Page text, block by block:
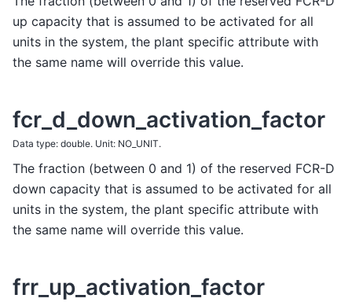
up capacity that is assumed to be activated for all
units in the system, the plant specific attribute with
the same name will override this value.
fcr_d_down_activation_factor
Data type: double. Unit: NO_UNIT.
The fraction (between 0 and 1) of the reserved FCR-D
down capacity that is assumed to be activated for all
units in the system, the plant specific attribute with
the same name will override this value.
frr_up_activation_factor